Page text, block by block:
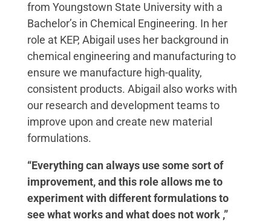
from Youngstown State University with a
Bachelor’s in Chemical Engineering. In her
role at KEP, Abigail uses her background in
chemical engineering and manufacturing to
ensure we manufacture high-quality,
consistent products. Abigail also works with
our research and development teams to
improve upon and create new material
formulations.
“Everything can always use some sort of
improvement,and this role allows me to
experiment with different formulations to
see what works and what does not work ,”